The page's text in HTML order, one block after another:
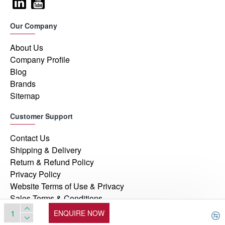
ENQUIRE NOW
Our Company
About Us
Company Profile
Blog
Brands
Sitemap
Customer Support
Contact Us
Shipping & Delivery
Return & Refund Policy
Privacy Policy
Website Terms of Use & Privacy
Sales Terms & Conditions